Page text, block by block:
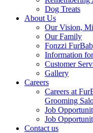
Dog Treats
About Us
Our Vision,
Our Family
Fonzzi
Information
Customer
Gallery
Careers
Careers at
Grooming
Job
Job
Contact us